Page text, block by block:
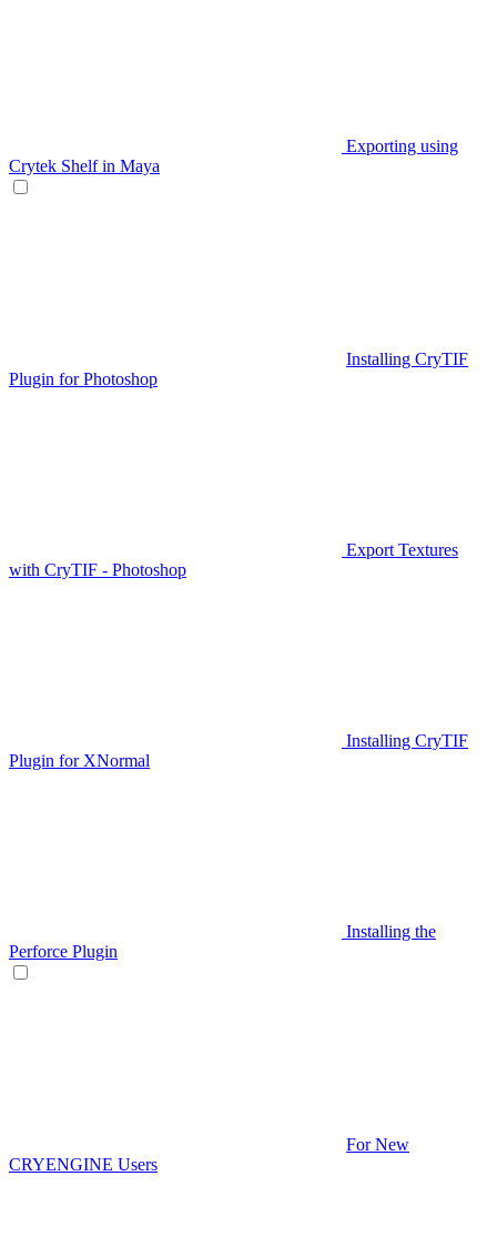
Exporting using
Crytek Shelf in Maya
Installing CryTIF
Plugin for Photoshop
Export Textures
with CryTIF - Photoshop
Installing CryTIF
Plugin for XNormal
Installing the
Perforce Plugin
For New
CRYENGINE Users